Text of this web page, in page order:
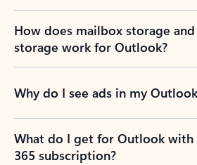
How does mailbox storage
storage work for Outlook?
Why do I see ads in my
What do I get for Outlook
365 subscription?